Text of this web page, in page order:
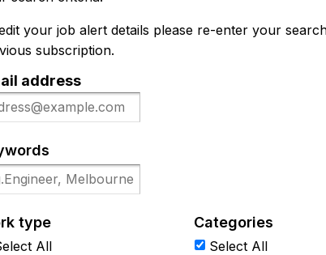
your job alert details please re-enter your
subscription.
address
type
All
Categories
Select All